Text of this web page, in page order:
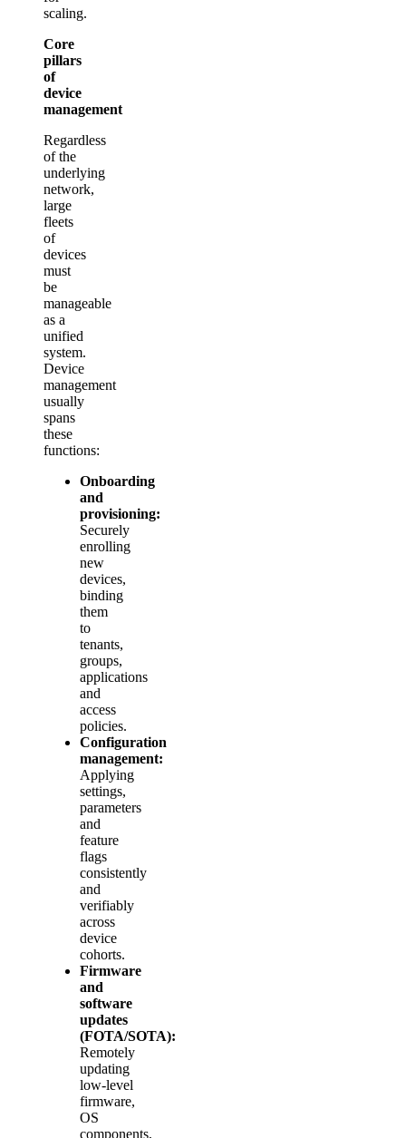
scaling.
Core
pillars
of
device
management
Regardless
of the
underlying
network,
large
fleets
of
devices
must
be
manageable
as a
unified
system.
Device
management
usually
spans
these
functions:
Onboarding
and
provisioning:
Securely
enrolling
new
devices,
binding
them
to
tenants,
groups,
applications
and
access
policies.
Configuration
management:
Applying
settings,
parameters
and
feature
flags
consistently
and
verifiably
across
device
cohorts.
Firmware
and
software
updates
(FOTA/SOTA):
Remotely
updating
low‑level
firmware,
OS
components,